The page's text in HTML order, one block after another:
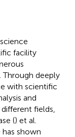
facility
Through deeply
with scientific
and
fields,
() et al.
shown